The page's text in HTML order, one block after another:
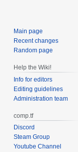
Main page
Recent changes
Random page
Help the Wiki!
Info for editors
Editing guidelines
Administration team
comp.tf
Discord
Steam Group
Youtube Channel